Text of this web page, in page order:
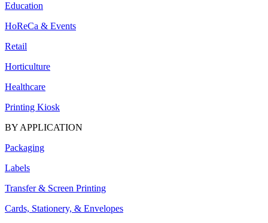
Education
HoReCa & Events
Retail
Horticulture
Healthcare
Printing Kiosk
BY APPLICATION
Packaging
Labels
Transfer & Screen Printing
Cards, Stationery, & Envelopes